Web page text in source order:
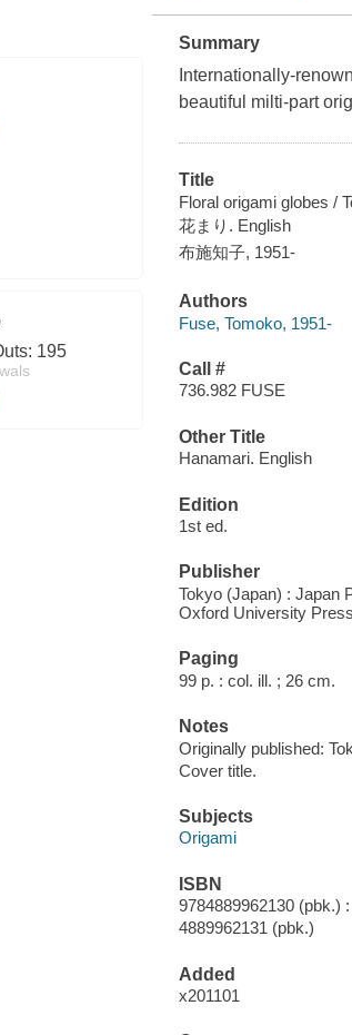
195
Summary
Internationally-
beautiful milti-part
Title
Floral origami globes /
花まり. English
布施知子, 1951-
Authors
Fuse, Tomoko, 1951-
Call #
736.982 FUSE
Other Title
Hanamari. English
Edition
1st ed.
Publisher
Tokyo (Japan) : Japan
Oxford University
Paging
99 p. : col. ill. ; 26 cm.
Notes
Originally published:
Cover title.
Subjects
Origami
ISBN
9784889962130 (pbk.) :
4889962131 (pbk.)
Added
x201101